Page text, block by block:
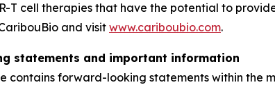
T cell therapies that have the potential to
and visit www.cariboubio.com.
statements and important information
contains forward-looking statements within the